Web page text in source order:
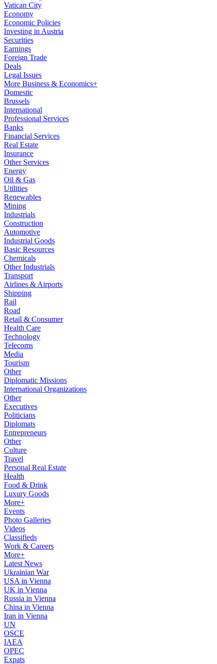
Vatican City
Economy
Economic Policies
Investing in Austria
Securities
Earnings
Foreign Trade
Deals
Legal Issues
More Business & Economics+
Domestic
Brussels
International
Professional Services
Banks
Financial Services
Real Estate
Insurance
Other Services
Energy
Oil & Gas
Utilities
Renewables
Mining
Industrials
Construction
Automotive
Industrial Goods
Basic Resources
Chemicals
Other Industrials
Transport
Airlines & Airports
Shipping
Rail
Road
Retail & Consumer
Health Care
Technology
Telecoms
Media
Tourism
Other
Diplomatic Missions
International Organizations
Other
Executives
Politicians
Diplomats
Entrepreneurs
Other
Culture
Travel
Personal Real Estate
Health
Food & Drink
Luxury Goods
More+
Events
Photo Galleries
Videos
Classifieds
Work & Careers
More+
Latest News
Ukrainian War
USA in Vienna
UK in Vienna
Russia in Vienna
China in Vienna
Iran in Vienna
UN
OSCE
IAEA
OPEC
Expats